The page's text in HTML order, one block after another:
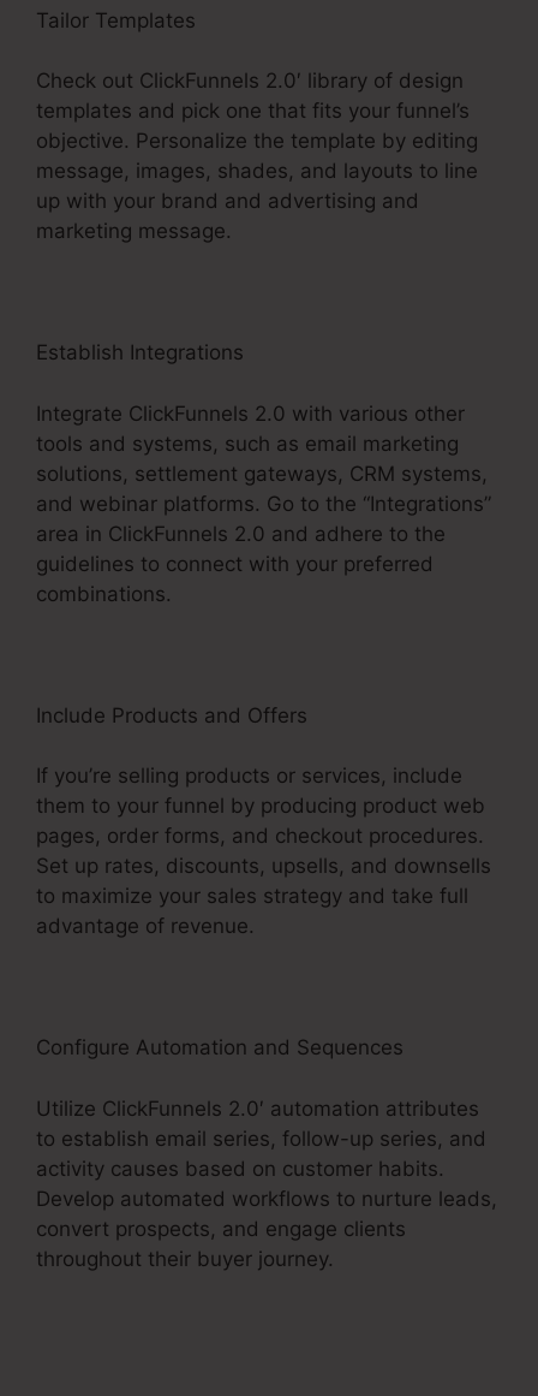
Tailor Templates
Check out ClickFunnels 2.0′ library of design
templates and pick one that fits your funnel’s
objective. Personalize the template by editing
message, images, shades, and layouts to line
up with your brand and advertising and
marketing message.
Establish Integrations
Integrate ClickFunnels 2.0 with various other
tools and systems, such as email marketing
solutions, settlement gateways, CRM systems,
and webinar platforms. Go to the “Integrations”
area in ClickFunnels 2.0 and adhere to the
guidelines to connect with your preferred
combinations.
Include Products and Offers
If you’re selling products or services, include
them to your funnel by producing product web
pages, order forms, and checkout procedures.
Set up rates, discounts, upsells, and downsells
to maximize your sales strategy and take full
advantage of revenue.
Configure Automation and Sequences
Utilize ClickFunnels 2.0′ automation attributes
to establish email series, follow-up series, and
activity causes based on customer habits.
Develop automated workflows to nurture leads,
convert prospects, and engage clients
throughout their buyer journey.